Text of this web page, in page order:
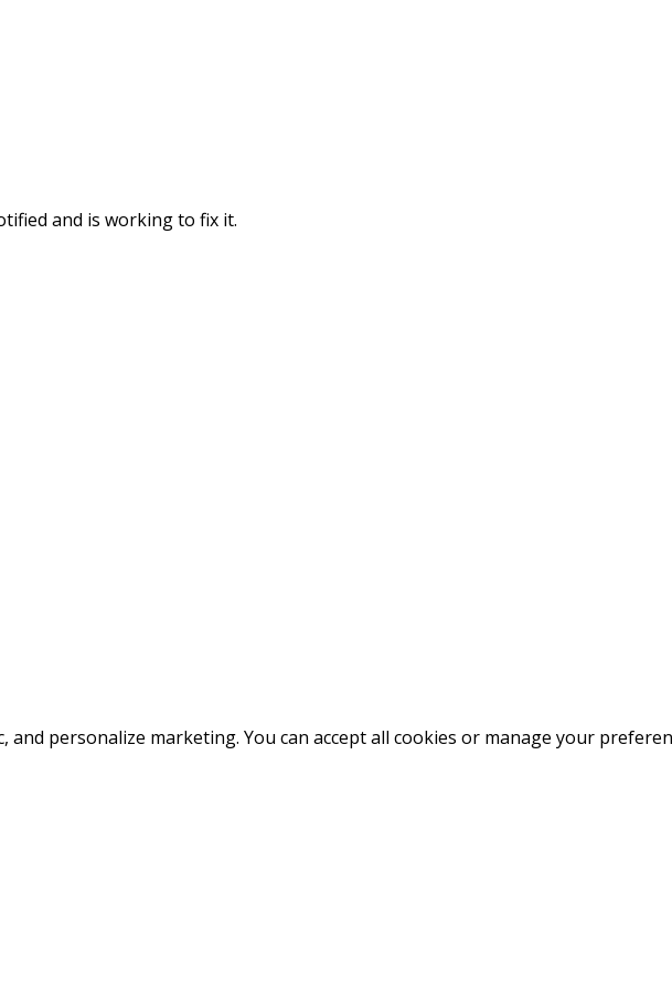
and is working to fix it.
personalize marketing. You can accept all cookies or manage your